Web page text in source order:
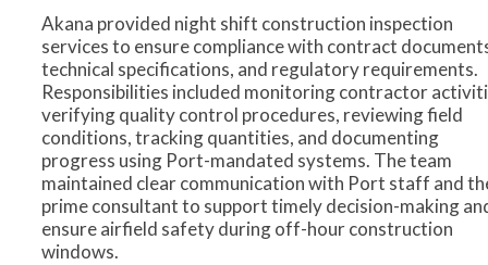
Akana provided night shift construction inspection
services to ensure compliance with contract
technical specifications, and regulatory requirements.
Responsibilities included monitoring contractor
verifying quality control procedures, reviewing field
conditions, tracking quantities, and documenting
progress using Port-mandated systems. The team
maintained clear communication with Port staff and
prime consultant to support timely decision-making
ensure airfield safety during off-hour construction
windows.